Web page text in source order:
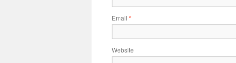
Email *
Website